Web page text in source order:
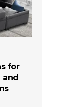
for
and